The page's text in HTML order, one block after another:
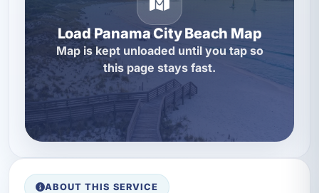
Load Panama City Beach Map
Map is kept unloaded until you tap so
this page stays fast.
ABOUT THIS SERVICE